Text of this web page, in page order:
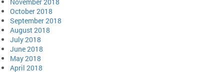
October 2018
September 2018
August 2018
July 2018
June 2018
May 2018
April 2018